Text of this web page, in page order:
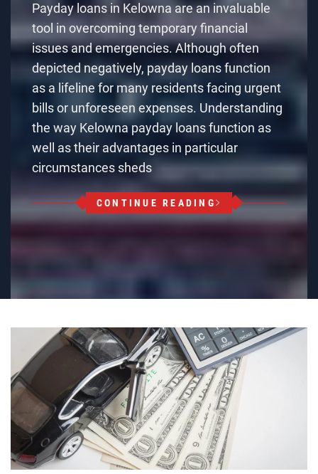
Payday loans in Kelowna are an invaluable
tool in overcoming temporary financial
issues and emergencies. Although often
depicted negatively, payday loans function
as a lifeline for many residents facing urgent
bills or unforeseen expenses. Understanding
the way Kelowna payday loans function as
well as their advantages in particular
circumstances sheds
CONTINUE READING